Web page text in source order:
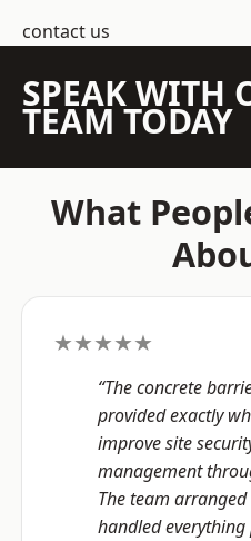
contact us
SPEAK WITH
TEAM TODAY
What
★★★★★
“The concrete
provided exactly
improve site
management
The team
handled